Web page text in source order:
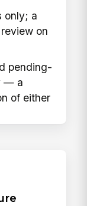
only; a
on
pending-
— a
of either